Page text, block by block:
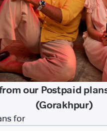
our Postpaid
(Gorakhpur)
for